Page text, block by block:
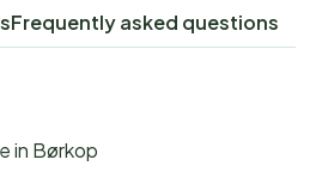
Frequently asked questions
in Børkop